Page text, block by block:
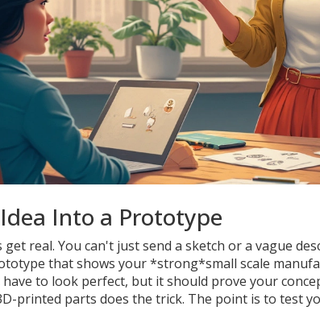
Into a Prototype
real. You can't just send a sketch or a vague
that shows your *strong*small scale
to look perfect, but it should prove your
printed parts does the trick. The point is to test